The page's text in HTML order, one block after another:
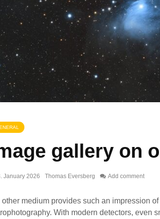
gallery on
January 2026 Thomas Eversberg Add comment
other medium provides such an impression
With modern detectors, even